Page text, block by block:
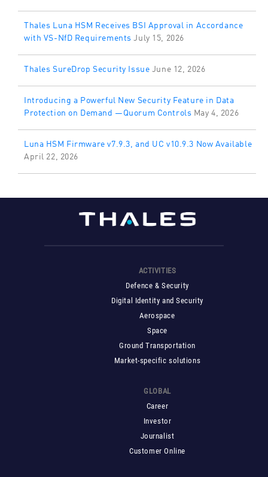
Thales Luna HSM Receives BSI Approval in Accordance
with VS-NfD Requirements July 15, 2026
Thales SureDrop Security IssueJune 12, 2026
Introducing a Powerful New Security Feature in Data
Protection on Demand —Quorum Controls May 4, 2026
Luna HSM Firmware v7.9.3, and UC v10.9.3 Now Available
April 22, 2026
ACTIVITIES
Defence & Security
Digital Identity and Security
Aerospace
Space
Ground Transportation
Market-specific solutions
GLOBAL
Career
Investor
Journalist
Customer Online